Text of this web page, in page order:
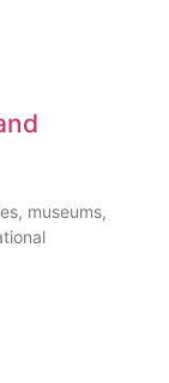
museums,